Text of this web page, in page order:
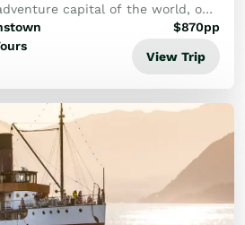
capital of the world, on
the jewels of the South Island!
Train...
$870pp
View Trip